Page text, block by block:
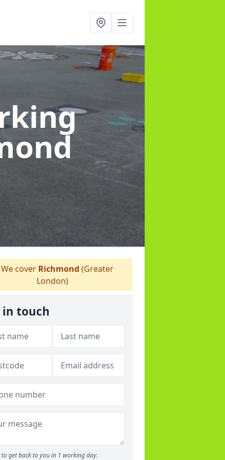
cover Richmond (Greater
London)
in touch
to get back to you in 1 working day.